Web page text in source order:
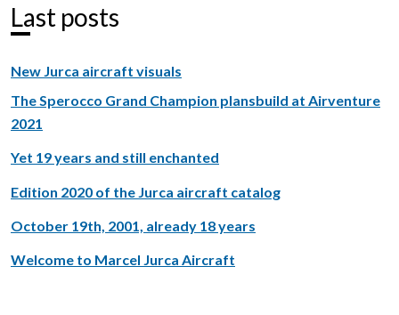
Last posts
New Jurca aircraft visuals
The Sperocco Grand Champion plansbuild at Airventure
2021
Yet 19 years and still enchanted
Edition 2020 of the Jurca aircraft catalog
October 19th, 2001, already 18 years
Welcome to Marcel Jurca Aircraft